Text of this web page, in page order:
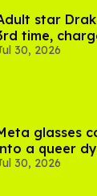
star
time,
in LA
30, 2026
glasses
a queer
30, 2026